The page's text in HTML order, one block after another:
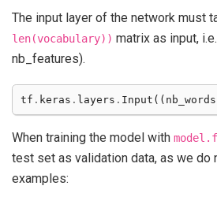
The input layer of the network must
len(vocabulary)) matrix as input,
nb_features).
tf . keras . layers . Input (( nb_words
When training the model with
test set as validation data, as we do
examples: